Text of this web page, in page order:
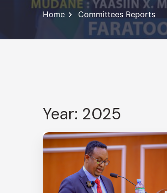
Home Committees Reports
Year: 2025